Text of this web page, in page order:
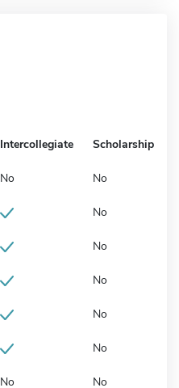
Intercollegiate Scholarship
No No
No
No
No
No
No
No No